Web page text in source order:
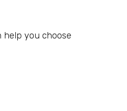
help you choose